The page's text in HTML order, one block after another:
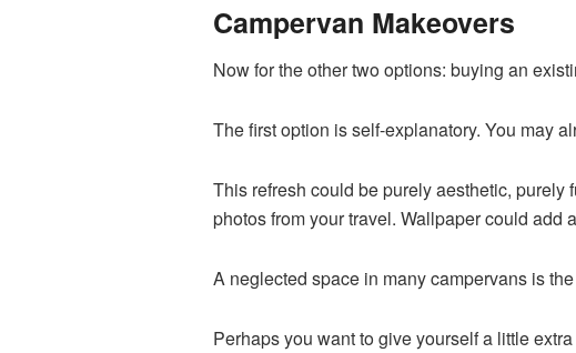
Campervan Makeovers
Now for the other two options: buying an
The first option is self-explanatory. You may
This refresh could be purely aesthetic, purely
photos from your travel. Wallpaper could add
A neglected space in many campervans is
Perhaps you want to give yourself a little